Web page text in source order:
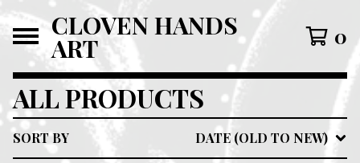
CLOVEN HANDS
ART 0
ALL PRODUCTS
SORT BY DATE (OLD TO NEW)